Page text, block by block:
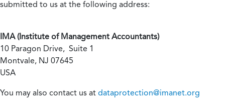
submitted to us at the following address:
IMA (Institute of Management Accountants)
10 Paragon Drive, Suite 1
Montvale, NJ 07645
USA
You may also contact us at dataprotection@imanet.org